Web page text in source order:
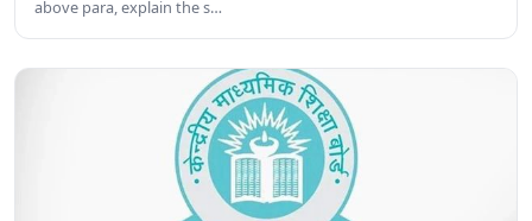
above para, explain the s…